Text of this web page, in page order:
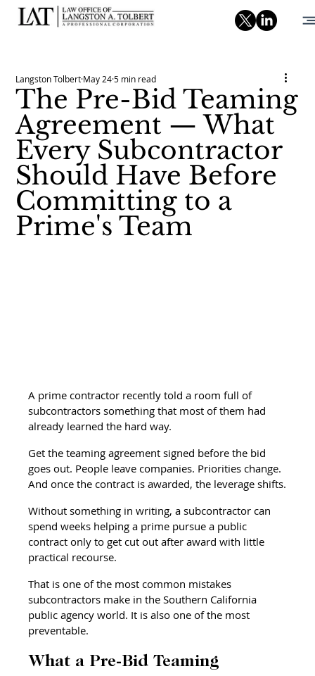
The Pre-Bid Teaming
Agreement — What
Every Subcontractor
Should Have Before
Committing to a
Prime's Team
Langston Tolbert May 24 5 min read
A prime contractor recently told a room full of
subcontractors something that most of them had
already learned the hard way.
Get the teaming agreement signed before the bid
goes out. People leave companies. Priorities change.
And once the contract is awarded, the leverage shifts.
Without something in writing, a subcontractor can
spend weeks helping a prime pursue a public
contract only to get cut out after award with little
practical recourse.
That is one of the most common mistakes
subcontractors make in the Southern California
public agency world. It is also one of the most
preventable.
What a Pre-Bid Teaming